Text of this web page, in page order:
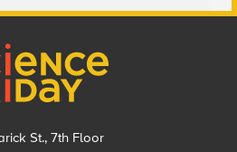
St., 7th Floor